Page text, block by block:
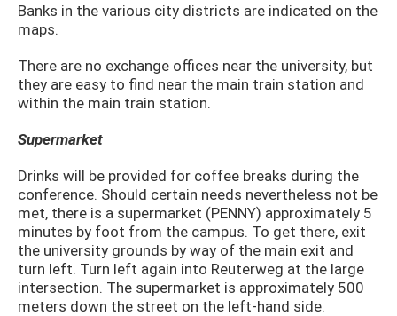
Banks in the various city districts are indicated on the
maps.
There are no exchange offices near the university, but
they are easy to find near the main train station and
within the main train station.
Supermarket
Drinks will be provided for coffee breaks during the
conference. Should certain needs nevertheless not be
met, there is a supermarket (PENNY) approxi­mately 5
minutes by foot from the campus. To get there, exit
the university grounds by way of the main exit and
turn left. Turn left again into Reuterweg at the large
intersection. The supermarket is approximately 500
meters down the street on the left-hand side.